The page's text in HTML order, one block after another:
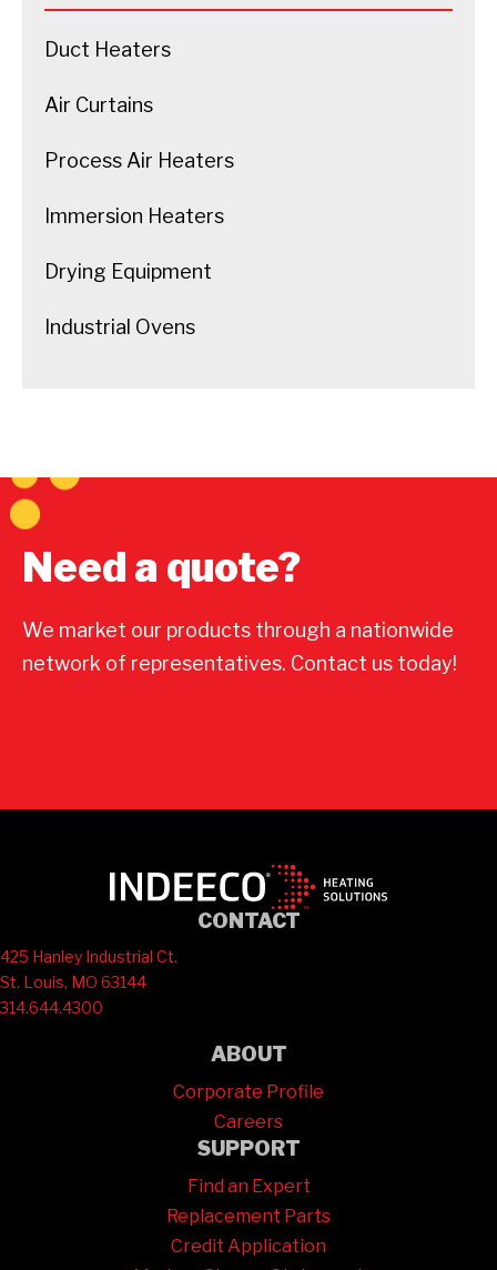
Duct Heaters
Air Curtains
Process Air Heaters
Immersion Heaters
Drying Equipment
Industrial Ovens
Need a quote?
We market our products through a nationwide
network of representatives. Contact us today!
CONTACT
425 Hanley Industrial Ct.
St. Louis, MO 63144
314.644.4300
ABOUT
Corporate Profile
Careers
SUPPORT
Find an Expert
Replacement Parts
Credit Application